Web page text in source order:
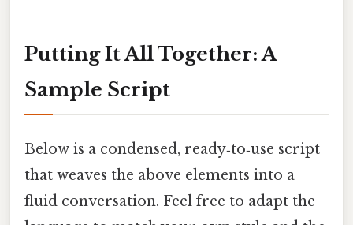
Putting It All Together: A
Sample Script
Below is a condensed, ready‑to‑use script
that weaves the above elements into a
fluid conversation. Feel free to adapt the